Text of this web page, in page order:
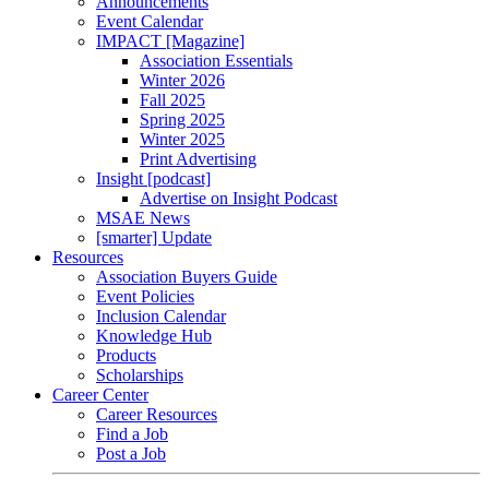
Event Calendar
IMPACT [Magazine]
Association Essentials
Winter 2026
Fall 2025
Spring 2025
Winter 2025
Print Advertising
Insight [podcast]
Advertise on Insight Podcast
MSAE News
[smarter] Update
Resources
Association Buyers Guide
Event Policies
Inclusion Calendar
Knowledge Hub
Products
Scholarships
Career Center
Career Resources
Find a Job
Post a Job